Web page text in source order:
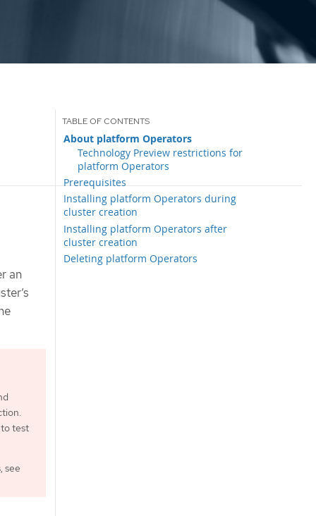
About platform Operators
Technology Preview restrictions for
platform Operators
Prerequisites
Installing platform Operators during
cluster creation
Installing platform Operators after
cluster creation
Deleting platform Operators
an
test
see